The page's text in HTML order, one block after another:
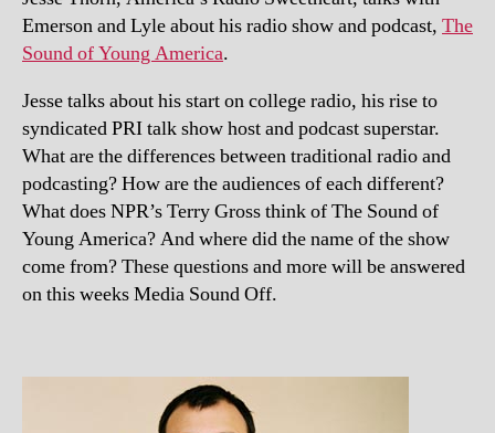
Emerson and Lyle about his radio show and podcast, The
Sound of Young America.
Jesse talks about his start on college radio, his rise to
syndicated PRI talk show host and podcast superstar.
What are the differences between traditional radio and
podcasting? How are the audiences of each different?
What does NPR’s Terry Gross think of The Sound of
Young America? And where did the name of the show
come from? These questions and more will be answered
on this weeks Media Sound Off.